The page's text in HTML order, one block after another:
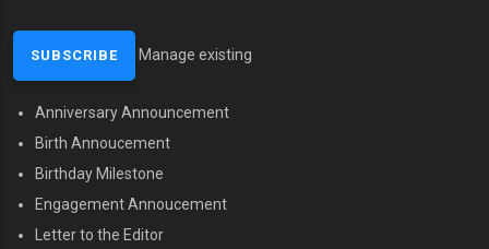
Manage existing
MENU SECOND
Anniversary Announcement
Birth Annoucement
Birthday Milestone
Engagement Annoucement
Letter to the Editor